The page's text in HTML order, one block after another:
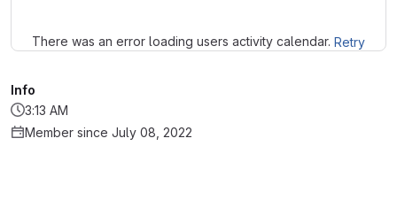
There was an error loading users activity calendar. Retry
Info
3:13 AM
Member since July 08, 2022